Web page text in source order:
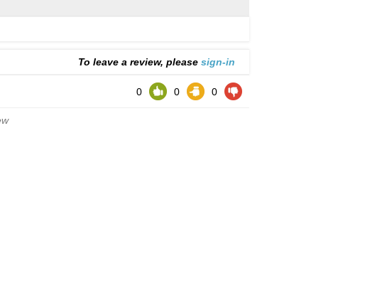
To leave a review, please sign-in
0 0 0